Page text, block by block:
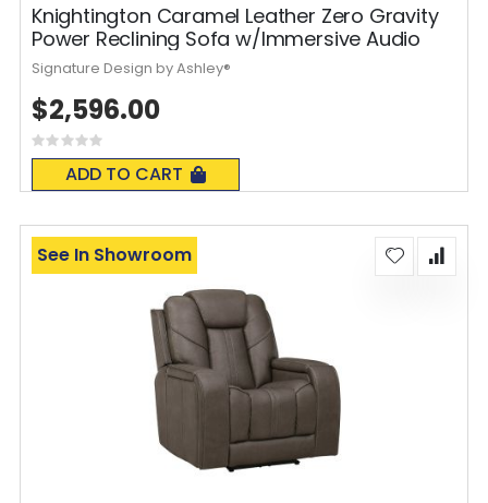
Knightington Caramel Leather Zero Gravity
Power Reclining Sofa w/Immersive Audio
Rating:
0%
ADD TO CART
$2,596.00
Signature Design by Ashley®
See In Showroom